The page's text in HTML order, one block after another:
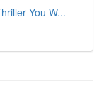
You W...